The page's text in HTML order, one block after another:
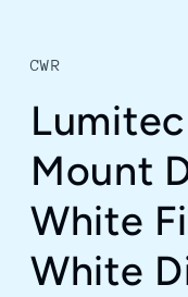
CWR
Mount
White
White